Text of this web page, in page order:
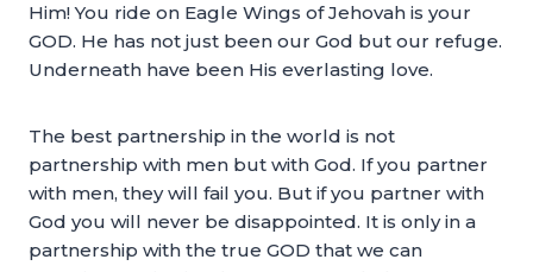
Him! You ride on Eagle Wings of Jehovah is your
GOD. He has not just been our God but our refuge.
Underneath have been His everlasting love.
The best partnership in the world is not
partnership with men but with God. If you partner
with men, they will fail you. But if you partner with
God you will never be disappointed. It is only in a
partnership with the true GOD that we can